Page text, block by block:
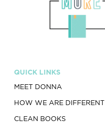
QUICK LINKS
MEET DONNA
HOW WE ARE DIFFERENT
CLEAN BOOKS